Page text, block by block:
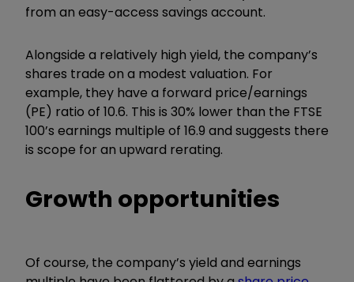
from an easy-access savings account.
Alongside a relatively high yield, the company’s
shares trade on a modest valuation. For
example, they have a forward price/earnings
(PE) ratio of 10.6. This is 30% lower than the FTSE
100’s earnings multiple of 16.9 and suggests there
is scope for an upward rerating.
Growth opportunities
Of course, the company’s yield and earnings